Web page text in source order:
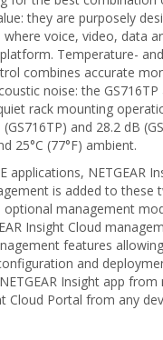
they are purposely
voice, video, data
Temperature-
combines accurate
noise: the GS716TP
rack mounting
and 28.2 dB
25°C (77°F) ambient.
applications, NETGEAR
is added to these
optional management
Insight Cloud
features allowing
and
Insight app from
Cloud Portal from any